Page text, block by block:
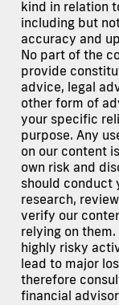
kind in relation
including but
accuracy and
No part of the
provide
advice, legal
other form of
your specific
purpose. Any
on our content
own risk and
should conduct
research,
verify our
relying on them.
highly risky
lead to major
therefore
financial